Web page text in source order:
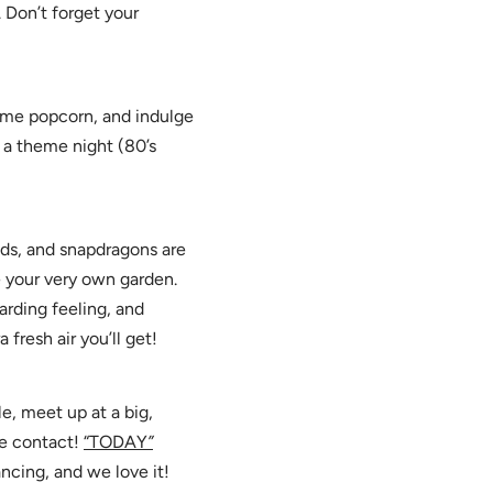
forget your
popcorn, and indulge
theme night (80’s
and snapdragons are
very own garden.
feeling, and
air you’ll get!
meet up at a big,
contact! “TODAY”
and we love it!